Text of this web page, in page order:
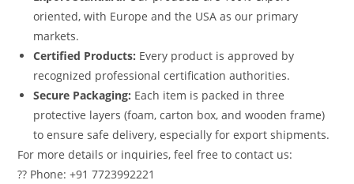
oriented, with Europe and the USA as our primary
markets.
Certified Products: Every product is approved by
recognized professional certification authorities.
Secure Packaging: Each item is packed in three
protective layers (foam, carton box, and wooden frame)
to ensure safe delivery, especially for export shipments.
For more details or inquiries, feel free to contact us:
?? Phone: +91 7723992221